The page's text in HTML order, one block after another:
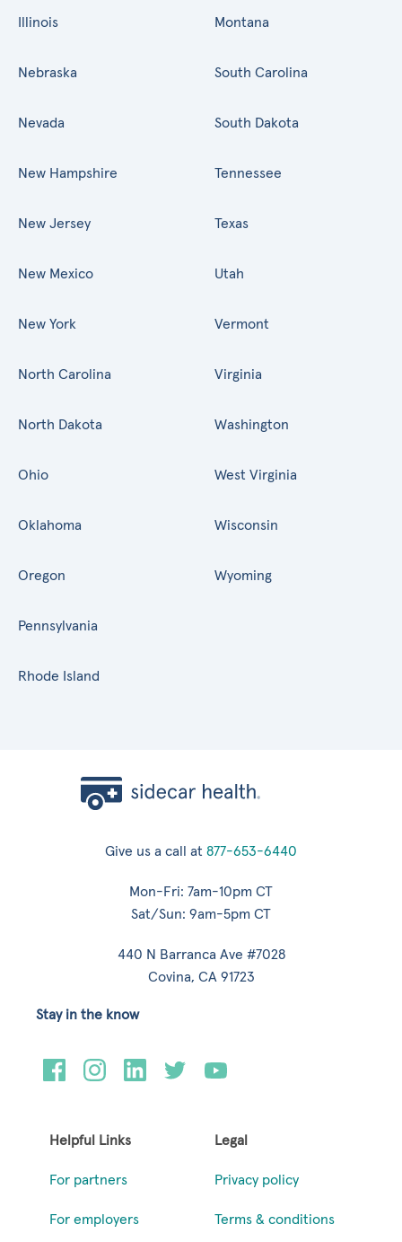
Illinois Montana
Nebraska
Nevada
New Hampshire
New Jersey
New Mexico
New York
North Carolina
North Dakota
Ohio
Oklahoma
Oregon
Pennsylvania
Rhode Island
South Carolina
South Dakota
Tennessee
Texas
Utah
Vermont
Virginia
Washington
West Virginia
Wisconsin
Wyoming
Give us a call at 877-653-6440
Mon-Fri: 7am-10pm CT
Sat/Sun: 9am-5pm CT
440 N Barranca Ave #7028
Covina, CA 91723
Helpful Links
For partners
For employers
Legal
Privacy policy
Terms & conditions
Stay in the know